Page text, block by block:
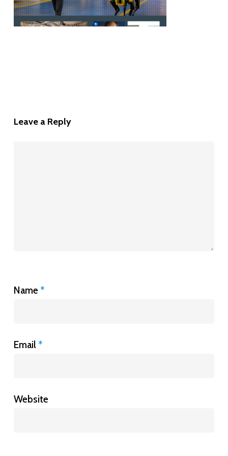
Leave a Reply
Name *
Email *
Website